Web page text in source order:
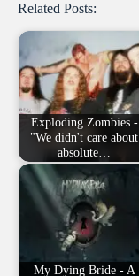
Related Posts:
Exploding Zombies -
"We didn't care about
absolute…
My Dying Bride - A